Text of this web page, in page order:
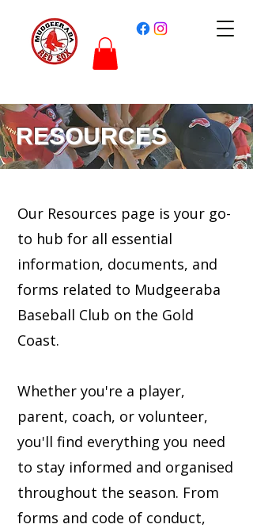
RESOURCES
Our Resources page is your go-
to hub for all essential
information, documents, and
forms related to Mudgeeraba
Baseball Club on the Gold
Coast.
Whether you're a player,
parent, coach, or volunteer,
you'll find everything you need
to stay informed and organised
throughout the season. From
forms and code of conduct,